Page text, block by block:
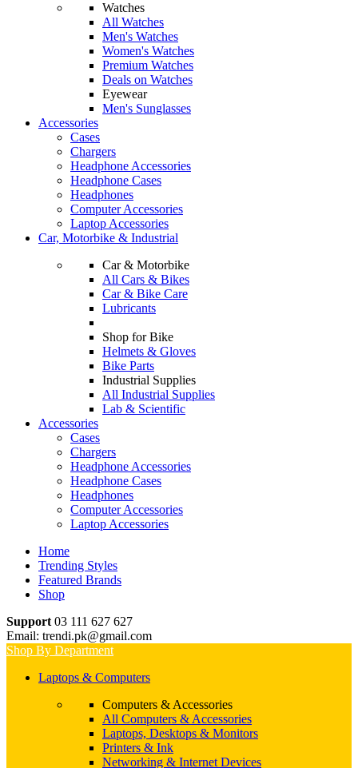
Watches
All Watches
Men's Watches
Women's Watches
Premium Watches
Deals on Watches
Eyewear
Men's Sunglasses
Accessories
Cases
Chargers
Headphone Accessories
Headphone Cases
Headphones
Computer Accessories
Laptop Accessories
Car, Motorbike & Industrial
Car & Motorbike
All Cars & Bikes
Car & Bike Care
Lubricants
Shop for Bike
Helmets & Gloves
Bike Parts
Industrial Supplies
All Industrial Supplies
Lab & Scientific
Accessories
Cases
Chargers
Headphone Accessories
Headphone Cases
Headphones
Computer Accessories
Laptop Accessories
Home
Trending Styles
Featured Brands
Shop
Support 03 111 627 627
Email: trendi.pk@gmail.com
Shop By Department
Laptops & Computers
Computers & Accessories
All Computers & Accessories
Laptops, Desktops & Monitors
Printers & Ink
Networking & Internet Devices